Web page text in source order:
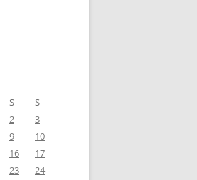
S
S
2
3
9
10
16
17
23
24